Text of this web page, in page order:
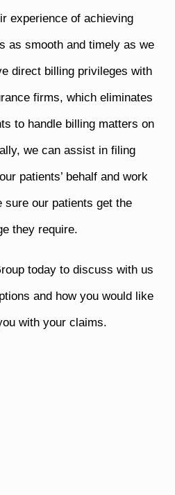
experience of achieving
as smooth and timely as we
direct billing privileges with
firms, which eliminates
to handle billing matters on
we can assist in filing
patients’ behalf and work
sure our patients get the
they require.
today to discuss with us
and how you would like
with your claims.